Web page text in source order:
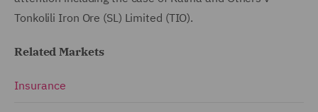
Tonkolili Iron Ore (SL) Limited (TIO).
Related Markets
Insurance